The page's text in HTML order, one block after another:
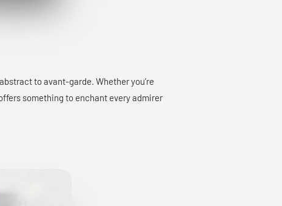
to avant-garde. Whether you’re
something to enchant every admirer